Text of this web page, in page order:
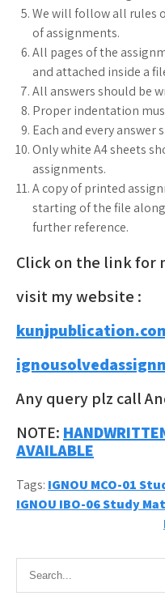
We will follow all rules
of assignments.
All pages of the
and attached inside a
All answers should be
Proper indentation
Each and every
Only white A4 sheets
assignments.
A copy of printed
starting of the file
further reference.
Click on the link for
visit my website :
Any query plz call
NOTE:
AVAILABLE
Tags: IGNOU MCO-01
Post
IGNOU IBO-06 Study